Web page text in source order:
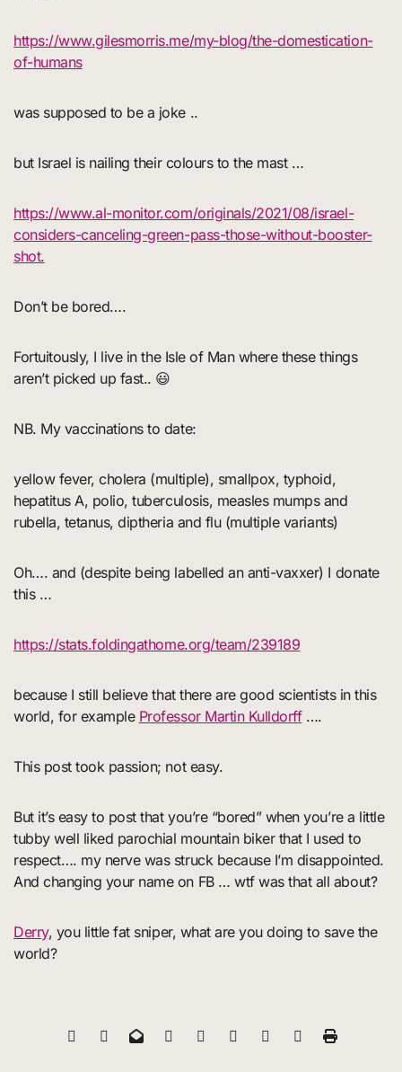
https://www.gilesmorris.me/my-blog/the-domestication-
of-humans
was supposed to be a joke ..
but Israel is nailing their colours to the mast …
https://www.al-monitor.com/originals/2021/08/israel-
considers-canceling-green-pass-those-without-booster-
shot.
Don’t be bored….
Fortuitously, I live in the Isle of Man where these things
aren’t picked up fast.. 😃
NB. My vaccinations to date:
yellow fever, cholera (multiple), smallpox, typhoid,
hepatitus A, polio, tuberculosis, measles mumps and
rubella, tetanus, diptheria and flu (multiple variants)
Oh…. and (despite being labelled an anti-vaxxer) I donate
this …
https://stats.foldingathome.org/team/239189
because I still believe that there are good scientists in this
world, for example Professor Martin Kulldorff….
This post took passion; not easy.
But it’s easy to post that you’re “bored” when you’re a little
tubby well liked parochial mountain biker that I used to
respect…. my nerve was struck because I’m disappointed.
And changing your name on FB … wtf was that all about?
Derry, you little fat sniper, what are you doing to save the
world?